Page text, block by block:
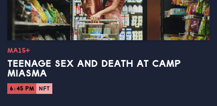
MA15+
TEENAGE SEX AND DEATH AT CAMP
MIASMA
6:45 PM NFT